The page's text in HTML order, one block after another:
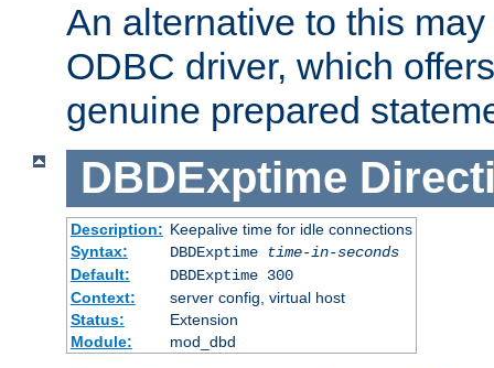
An alternative to this
ODBC driver, which
genuine prepared
DBDExptime
Description: Keepalive time for idle connections
Syntax:
DBDExptime
time-in-seconds
Default:
DBDExptime 300
Context:
server config, virtual host
Status:
Extension
Module:
mod_dbd